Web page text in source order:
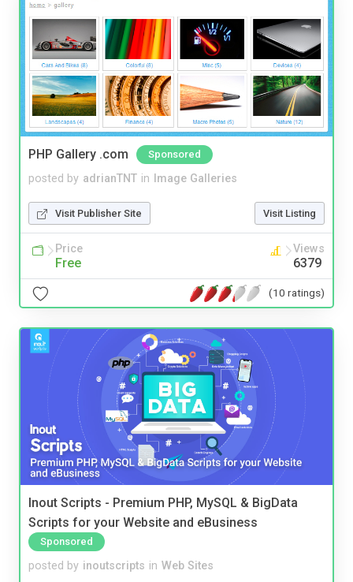
PHP Gallery .com Sponsored
posted by adrianTNT in Image Galleries
Visit Publisher Site Visit Listing
Price
Free
Views
6379
(10 ratings)
Inout Scripts - Premium PHP, MySQL & BigData
Scripts for your Website and eBusiness
Sponsored
posted by inoutscripts in Web Sites